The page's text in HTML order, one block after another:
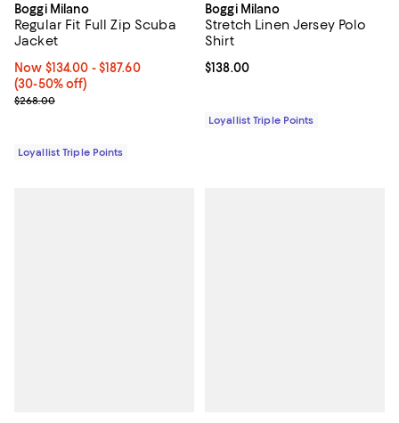
Boggi Milano
Regular Fit Full Zip Scuba
Jacket
Now From $134.00 to $187.60; From 30% to 50% off;
Now $134.00 - $187.60
(30-50% off)
Previous price $268.00
$268.00
Loyallist Triple Points
Boggi Milano
Stretch Linen Jersey Polo
Shirt
Current price $138.00; ;
$138.00
Loyallist Triple Points